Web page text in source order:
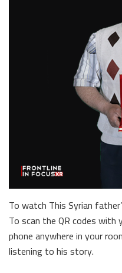
To watch This Syrian
To scan the QR codes with
phone anywhere in your
listening to his story.